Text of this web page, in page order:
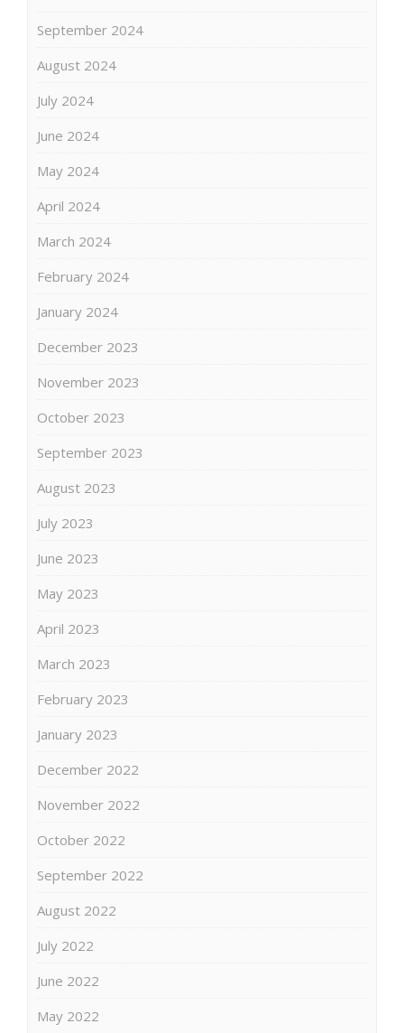
September 2024
August 2024
July 2024
June 2024
May 2024
April 2024
March 2024
February 2024
January 2024
December 2023
November 2023
October 2023
September 2023
August 2023
July 2023
June 2023
May 2023
April 2023
March 2023
February 2023
January 2023
December 2022
November 2022
October 2022
September 2022
August 2022
July 2022
June 2022
May 2022